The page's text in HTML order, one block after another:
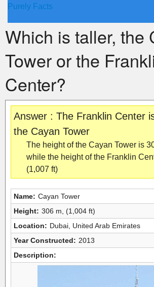
Purely Facts
About Purely Facts
Categories
Contact
Which is taller, the
Tower or the
Center?
Answer : The Franklin Center
the Cayan Tower
The height of the Cayan Tower is
while the height of the Franklin
(1,007 ft)
Name: Cayan Tower
Height: 306 m, (1,004 ft)
Location: Dubai, United Arab Emirates
Year Constructed: 2013
Description: